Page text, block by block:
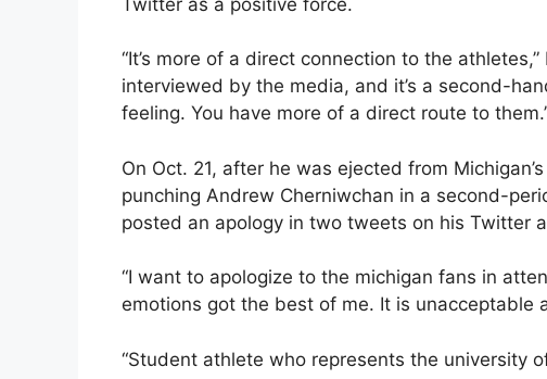
“It’s more of a direct connection to the
interviewed by the media, and it’s a second-
feeling. You have more of a direct route to
On Oct. 21, after he was ejected from
punching Andrew Cherniwchan in a second-
posted an apology in two tweets on his Twitter
“I want to apologize to the michigan fans in
emotions got the best of me. It is unacceptable
“Student athlete who represents the university